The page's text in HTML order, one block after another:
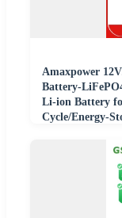
Amaxpower
Battery-
Li-ion Battery
Cycle/Energy-